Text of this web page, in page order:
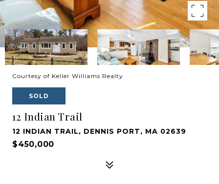
Courtesy of Keller Williams Realty
SOLD
12 Indian Trail
12 INDIAN TRAIL, DENNIS PORT, MA 02639
$450,000